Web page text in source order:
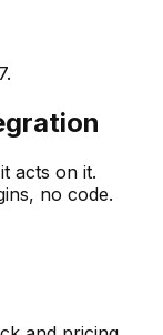
acts on it.
no code.